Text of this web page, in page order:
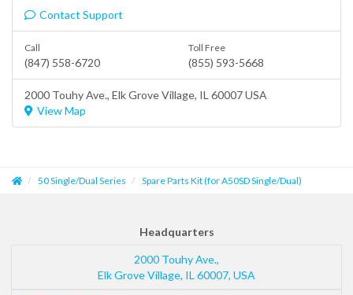
Contact Support
Call
(847) 558-6720
Toll Free
(855) 593-5668
2000 Touhy Ave., Elk Grove Village, IL 60007 USA
View Map
50 Single/Dual Series Spare Parts Kit (for A50SD Single/Dual)
Headquarters
2000 Touhy Ave.,
Elk Grove Village, IL 60007, USA